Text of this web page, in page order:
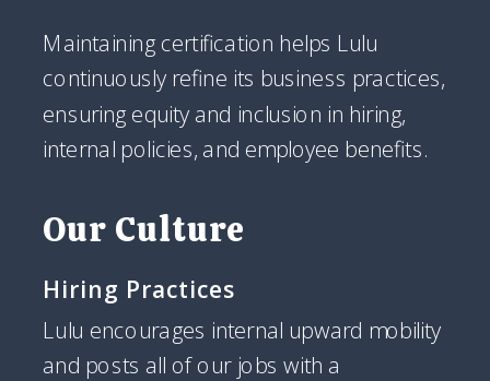
Maintaining certification helps Lulu
continuously refine its business practices,
ensuring equity and inclusion in hiring,
internal policies, and employee benefits.
Our Culture
Hiring Practices
Lulu encourages internal upward mobility
and posts all of our jobs with a